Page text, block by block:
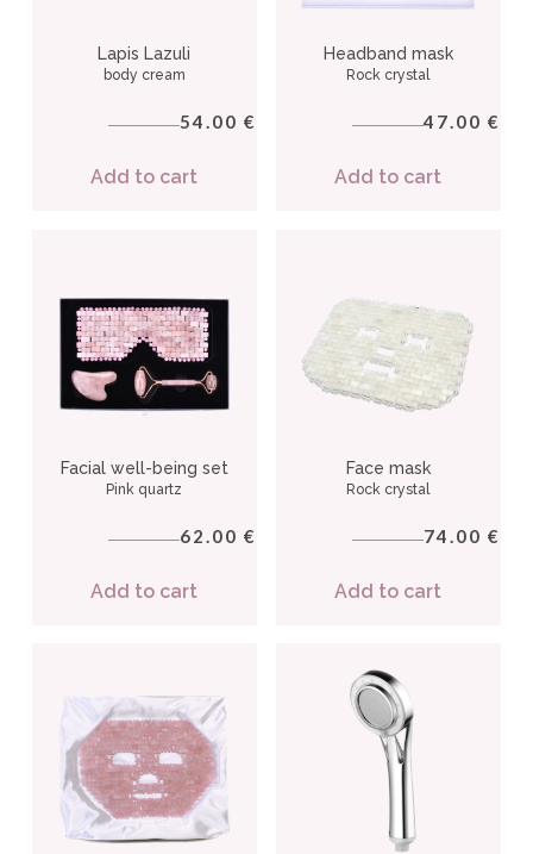
Lapis Lazuli
body cream
54.00 €
Add to cart
Headband mask
Rock crystal
47.00 €
Add to cart
Facial well-being set
Pink quartz
62.00 €
Add to cart
Face mask
Rock crystal
74.00 €
Add to cart